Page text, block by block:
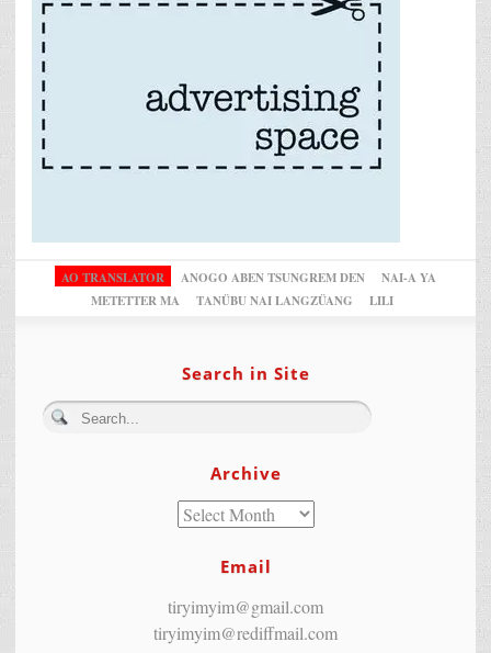
AO TRANSLATOR ANOGO ABEN TSUNGREM DEN
NAI-A YA
METETTER MA
TANÜBU NAI LANGZÜANG LILI
Search in Site
Archive
Email
tiryimyim@gmail.com
tiryimyim@rediffmail.com